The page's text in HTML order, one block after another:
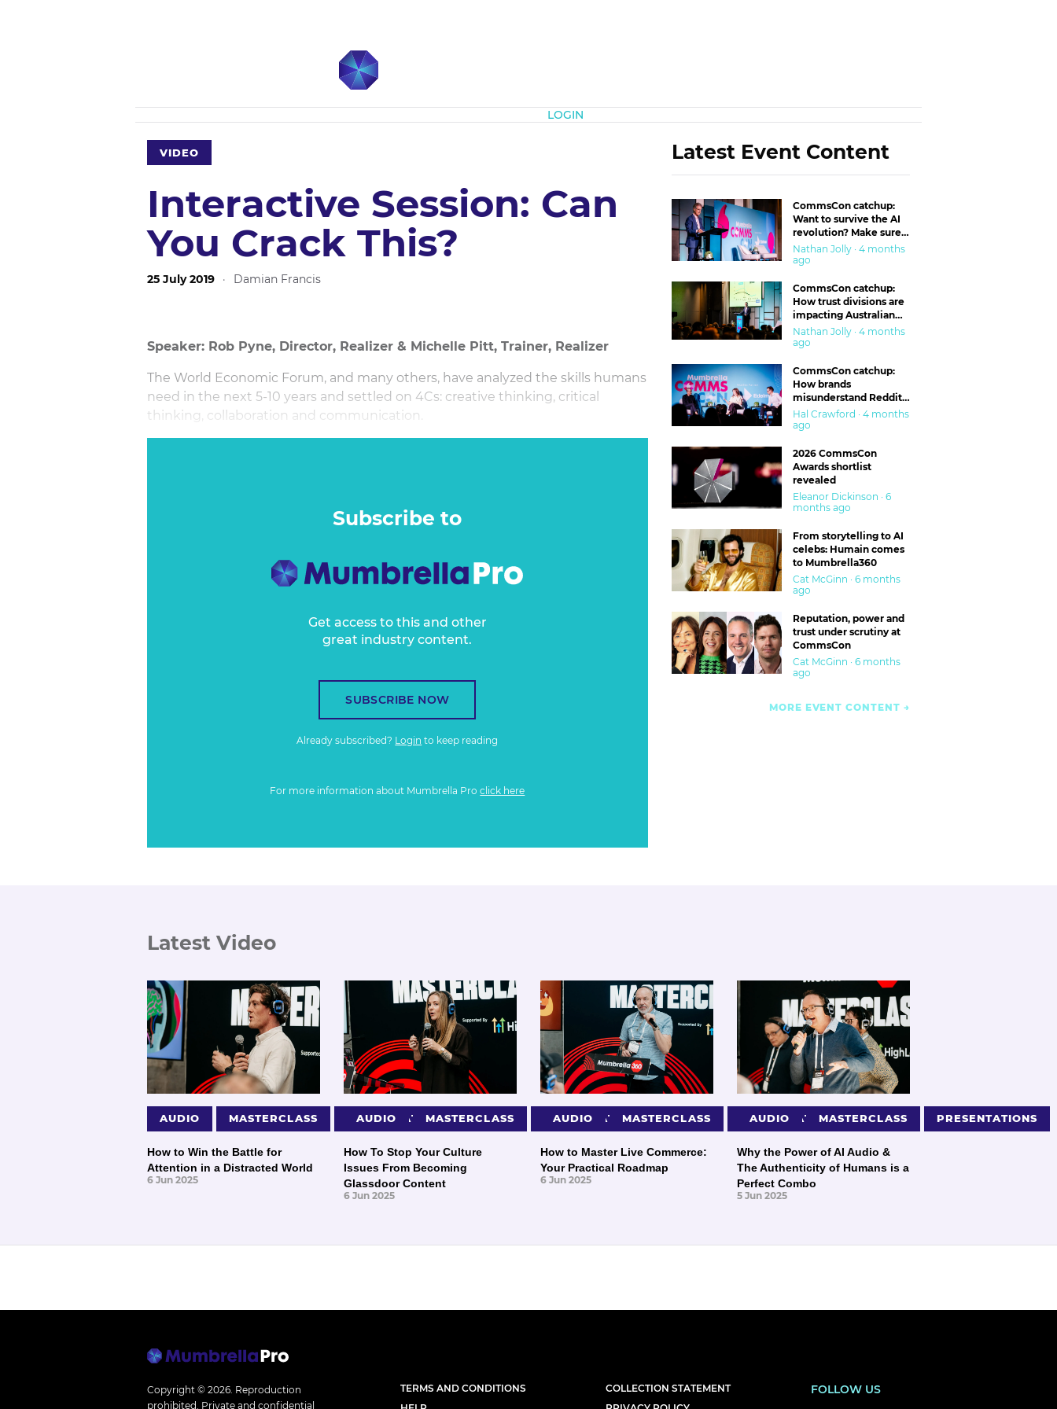
LOGIN
VIDEO
Interactive Session: Can
You Crack This?
25 July 2019 · Damian Francis
Speaker: Rob Pyne, Director, Realizer & Michelle Pitt, Trainer, Realizer
The World Economic Forum, and many others, have analyzed the skills humans
need in the next 5-10 years and settled on 4Cs: creative thinking, critical
thinking, collaboration and communication.
Subscribe to
Get access to this and other
great industry content.
SUBSCRIBE NOW
Already subscribed? Login to keep reading
For more information about Mumbrella Proclick here
Latest Event Content
CommsCon catchup:
Want to survive the AI
revolution? Make sure
you’re in the ‘trust’
business
Nathan Jolly · 4 months
ago
CommsCon catchup:
How trust divisions are
impacting Australian
workplaces
Nathan Jolly · 4 months
ago
CommsCon catchup:
How brands
misunderstand Reddit
and are getting burned
Hal Crawford · 4 months
ago
2026 CommsCon
Awards shortlist
revealed
Eleanor Dickinson · 6
months ago
From storytelling to AI
celebs: Humain comes
to Mumbrella360
Cat McGinn · 6 months
ago
Reputation, power and
trust under scrutiny at
CommsCon
Cat McGinn · 6 months
ago
MORE EVENT CONTENT
Latest Video
AUDIO MASTERCLASS PRESENTATIONS
How to Win the Battle for
Attention in a Distracted World
6 Jun 2025
AUDIO MASTERCLASS PRESENTATIONS
How To Stop Your Culture
Issues From Becoming
Glassdoor Content
6 Jun 2025
AUDIO MASTERCLASS PRESENTATIONS
How to Master Live Commerce:
Your Practical Roadmap
6 Jun 2025
AUDIO MASTERCLASS PRESENTATIONS
Why the Power of AI Audio &
The Authenticity of Humans is a
Perfect Combo
5 Jun 2025
Copyright © 2026. Reproduction
prohibited. Private and confidential
TERMS AND CONDITIONS
COLLECTION STATEMENT
FOLLOW US